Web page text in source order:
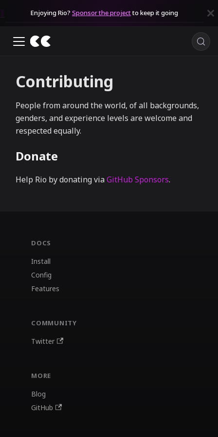
Enjoying Rio? Sponsor the projectto keep it going
Contributing
People from around the world, of all backgrounds,
genders, and experience levels are welcome and
respected equally.
Donate
Help Rio by donating viaGitHub Sponsors.
DOCS
Install
Config
Features
COMMUNITY
Twitter
MORE
Blog
GitHub